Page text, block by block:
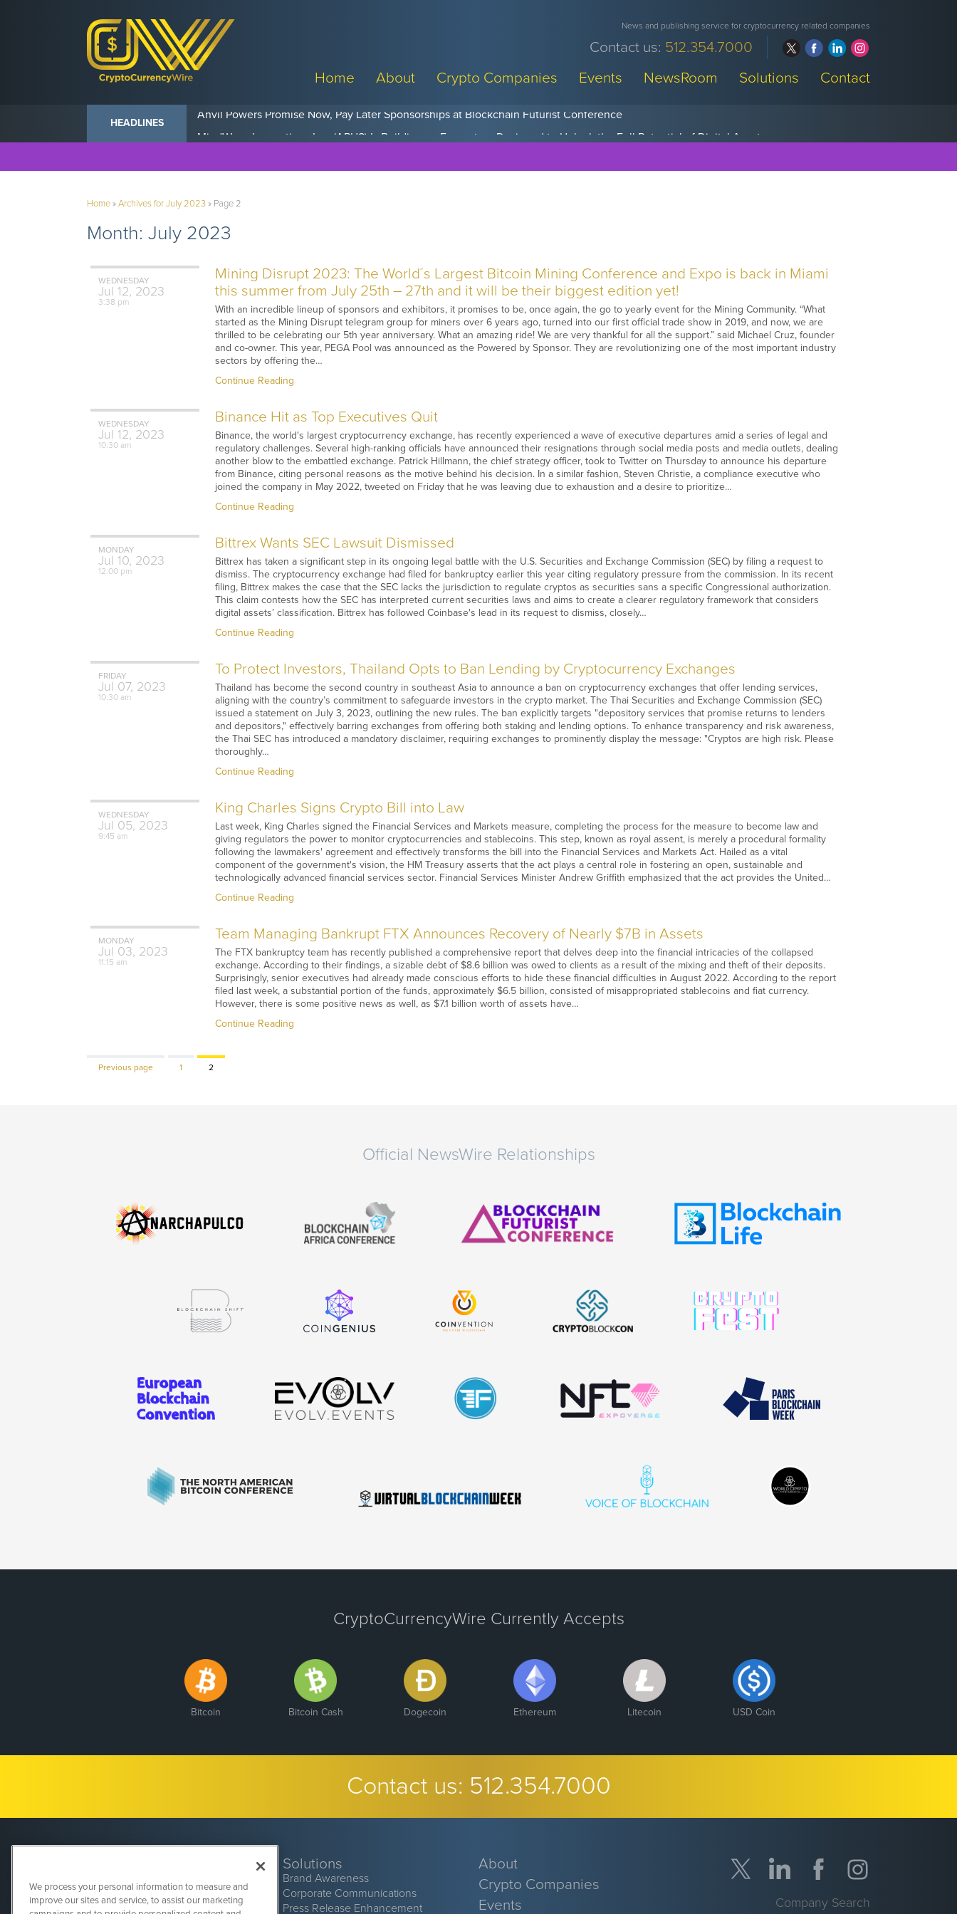
News and publishing service for cryptocurrency related companies
Contact us: 512.354.7000
Home
About Crypto Companies Events NewsRoom Solutions Contact
HEADLINES Anvil Powers Promise Now, Pay Later Sponsorships at Blockchain Futurist Conference
Home»Archives for July 2023» Page 2
Month: July 2023
WEDNESDAY
Jul 12, 2023
3:38 pm
Mining Disrupt 2023: The World´s Largest Bitcoin Mining Conference and Expo is back in Miami
this summer from July 25th – 27th and it will be their biggest edition yet!
With an incredible lineup of sponsors and exhibitors, it promises to be, once again, the go to yearly event for the Mining Community. “What
started as the Mining Disrupt telegram group for miners over 6 years ago, turned into our first official trade show in 2019, and now, we are
thrilled to be celebrating our 5th year anniversary. What an amazing ride! We are very thankful for all the support.” said Michael Cruz, founder
and co-owner. This year, PEGA Pool was announced as the Powered by Sponsor. They are revolutionizing one of the most important industry
sectors by offering the…
Continue Reading
WEDNESDAY
Jul 12, 2023
10:30 am
Binance Hit as Top Executives Quit
Binance, the world's largest cryptocurrency exchange, has recently experienced a wave of executive departures amid a series of legal and
regulatory challenges. Several high-ranking officials have announced their resignations through social media posts and media outlets, dealing
another blow to the embattled exchange. Patrick Hillmann, the chief strategy officer, took to Twitter on Thursday to announce his departure
from Binance, citing personal reasons as the motive behind his decision. In a similar fashion, Steven Christie, a compliance executive who
joined the company in May 2022, tweeted on Friday that he was leaving due to exhaustion and a desire to prioritize…
Continue Reading
MONDAY
Jul 10, 2023
12:00 pm
Bittrex Wants SEC Lawsuit Dismissed
Bittrex has taken a significant step in its ongoing legal battle with the U.S. Securities and Exchange Commission (SEC) by filing a request to
dismiss. The cryptocurrency exchange had filed for bankruptcy earlier this year citing regulatory pressure from the commission. In its recent
filing, Bittrex makes the case that the SEC lacks the jurisdiction to regulate cryptos as securities sans a specific Congressional authorization.
This claim contests how the SEC has interpreted current securities laws and aims to create a clearer regulatory framework that considers
digital assets’ classification. Bittrex has followed Coinbase's lead in its request to dismiss, closely…
Continue Reading
FRIDAY
Jul 07, 2023
10:30 am
To Protect Investors, Thailand Opts to Ban Lending by Cryptocurrency Exchanges
Thailand has become the second country in southeast Asia to announce a ban on cryptocurrency exchanges that offer lending services,
aligning with the country’s commitment to safeguarde investors in the crypto market. The Thai Securities and Exchange Commission (SEC)
issued a statement on July 3, 2023, outlining the new rules. The ban explicitly targets "depository services that promise returns to lenders
and depositors," effectively barring exchanges from offering both staking and lending options. To enhance transparency and risk awareness,
the Thai SEC has introduced a mandatory disclaimer, requiring exchanges to prominently display the message: "Cryptos are high risk. Please
thoroughly…
Continue Reading
WEDNESDAY
Jul 05, 2023
9:45 am
King Charles Signs Crypto Bill into Law
Last week, King Charles signed the Financial Services and Markets measure, completing the process for the measure to become law and
giving regulators the power to monitor cryptocurrencies and stablecoins. This step, known as royal assent, is merely a procedural formality
following the lawmakers' agreement and effectively transforms the bill into the Financial Services and Markets Act. Hailed as a vital
component of the government's vision, the HM Treasury asserts that the act plays a central role in fostering an open, sustainable and
technologically advanced financial services sector. Financial Services Minister Andrew Griffith emphasized that the act provides the United…
Continue Reading
MONDAY
Jul 03, 2023
11:15 am
Team Managing Bankrupt FTX Announces Recovery of Nearly $7B in Assets
The FTX bankruptcy team has recently published a comprehensive report that delves deep into the financial intricacies of the collapsed
exchange. According to their findings, a sizable debt of $8.6 billion was owed to clients as a result of the mixing and theft of their deposits.
Surprisingly, senior executives had already made conscious efforts to hide these financial difficulties in August 2022. According to the report
filed last week, a substantial portion of the funds, approximately $6.5 billion, consisted of misappropriated stablecoins and fiat currency.
However, there is some positive news as well, as $7.1 billion worth of assets have…
Continue Reading
Previous page Page
1 Page
2
Official NewsWire Relationships
CryptoCurrencyWire Currently Accepts
Bitcoin Bitcoin Cash Dogecoin Ethereum Litecoin USD Coin
Contact us: 512.354.7000
Solutions
Brand Awareness
Corporate Communications
Press Release Enhancement
About
Crypto Companies
Events
Company Search
We process your personal information to measure and
improve our sites and service, to assist our marketing